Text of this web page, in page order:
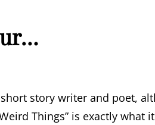
story writer and poet,
Things” is exactly what